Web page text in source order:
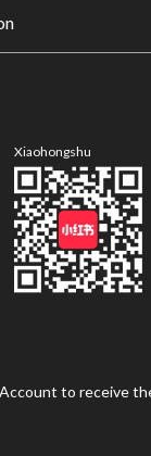
Xiaohongshu
to receive